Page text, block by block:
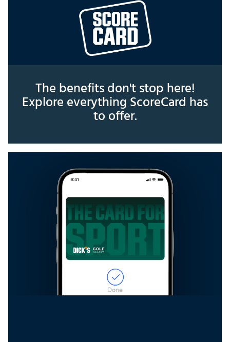
The benefits don't stop here!
Explore everything ScoreCard has
to offer.